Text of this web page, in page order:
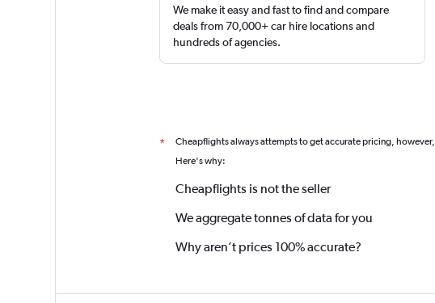
We make it easy and fast to find and compare
deals from 70,000+ car hire locations and
hundreds of agencies.
* Cheapflights always attempts to get accurate pricing, however,
Here's why:
Cheapflights is not the seller
We aggregate tonnes of data for you
Why aren’t prices 100% accurate?